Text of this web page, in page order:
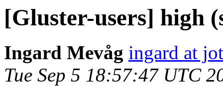
[Gluster-users] high
Ingard Mevåg ingard at
Tue Sep 5 18:57:47 UTC